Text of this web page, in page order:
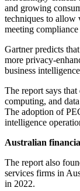
and growing
techniques to allow
meeting
Gartner predicts
more privacy-
business
The report says
computing, and
The adoption of
intelligence
Australian
The report also
services firms in
in 2022.